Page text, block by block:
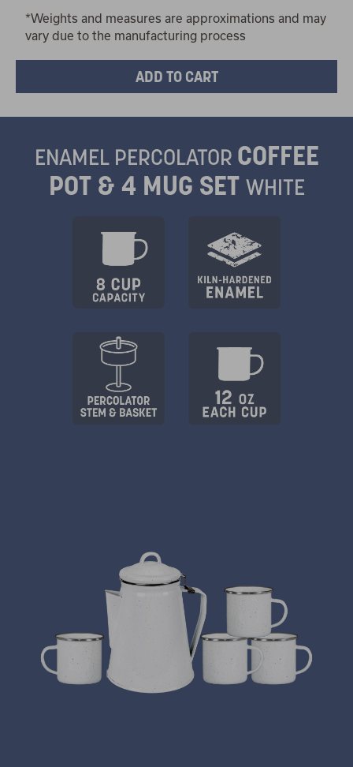
*Weights and measures are approximations and may
vary due to the manufacturing process
ENAMEL PERCOLATOR COFFEE
POT & 4 MUG SET WHITE